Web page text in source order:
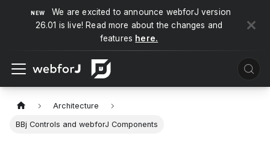
We are excited to announce webforJ version
26.01 is live! Read more about the changes and
features here.
Architecture
BBj Controls and webforJ Components